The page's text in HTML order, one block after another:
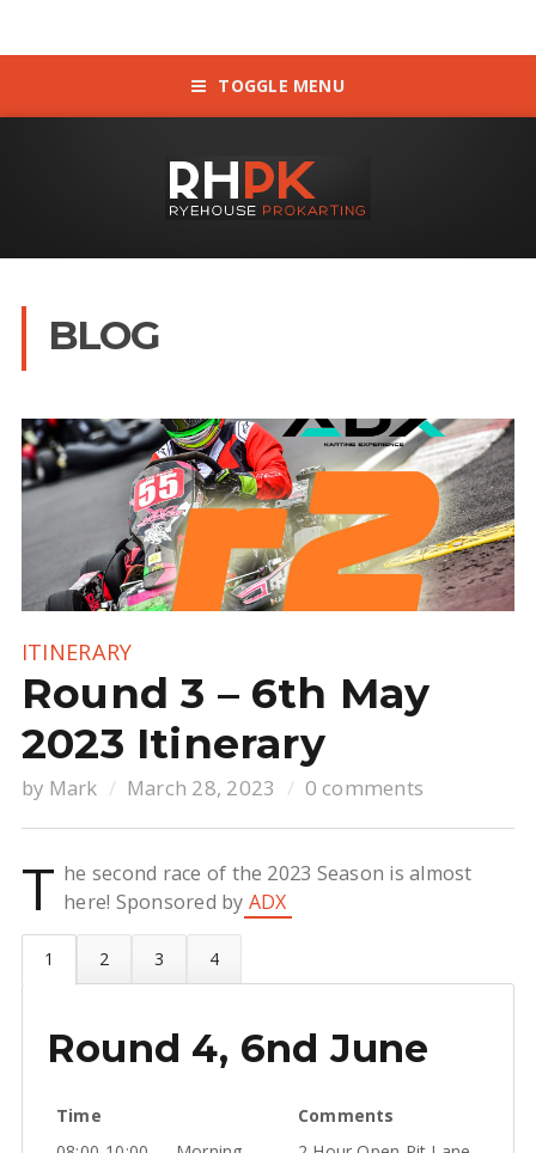
TOGGLE MENU
BLOG
ITINERARY
Round 3 – 6th May
2023 Itinerary
by Mark March 28, 2023 0 comments
T he second race of the 2023 Season is almost
here! Sponsored by ADX
Round 4, 6nd June
Time
Comments